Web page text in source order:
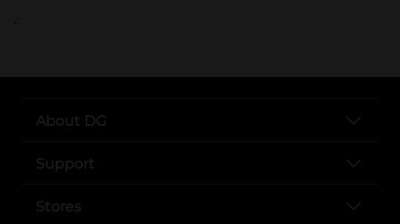
..
About DG
Support
Stores